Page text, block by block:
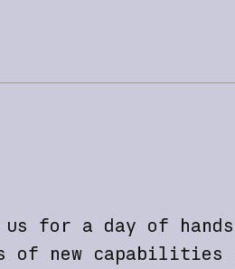
for a day of
of new capabilities